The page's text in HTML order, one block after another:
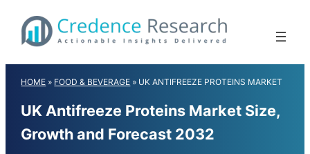
content
HOME » FOOD & BEVERAGE » UK ANTIFREEZE PROTEINS MARKET
UK Antifreeze Proteins Market Size,
Growth and Forecast 2032